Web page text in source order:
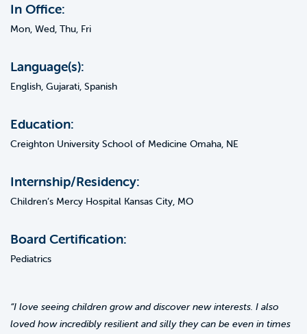
In Office:
Mon, Wed, Thu, Fri
Language(s):
English, Gujarati, Spanish
Education:
Creighton University School of Medicine Omaha, NE
Internship/Residency:
Children’s Mercy Hospital Kansas City, MO
Board Certification:
Pediatrics
“I love seeing children grow and discover new interests. I also
loved how incredibly resilient and silly they can be even in times